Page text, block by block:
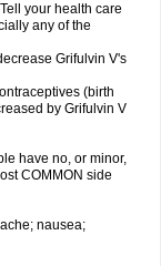
your health care
any of the
Grifulvin V's
(birth
by Grifulvin V
have no, or minor,
COMMON side
nausea;